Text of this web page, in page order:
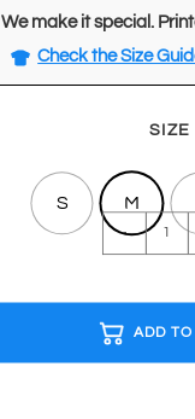
We make it special.
Check the Size
SIZE
S M
BEST
FRIENDS
T-
-
ADD